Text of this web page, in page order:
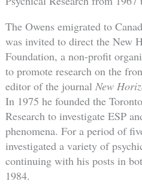
The Owens emigrated to
was invited to direct the New
Foundation, a non-profit
to promote research on the
editor of the journal New
In 1975 he founded the
Research to investigate ESP
phenomena. For a period of
investigated a variety of
continuing with his posts in
1984.